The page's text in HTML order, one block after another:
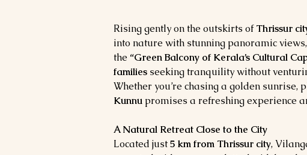
Rising gently on the outskirts of Thrissur
into nature with stunning panoramic
the “Green Balcony of Kerala’s Cultural
families seeking tranquility without
Whether you’re chasing a golden sunrise,
Kunnu promises a refreshing experience
A Natural Retreat Close to the City
Located just 5 km from Thrissur city,